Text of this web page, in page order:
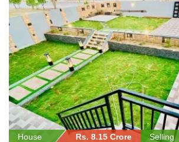
House Rs. 8.15 Crore Selling